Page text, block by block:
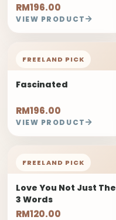
RM196.00
VIEW PRODUCT
FREELAND PICK
Fascinated
RM196.00
VIEW PRODUCT
FREELAND PICK
Love You Not Just The
3 Words
RM120.00